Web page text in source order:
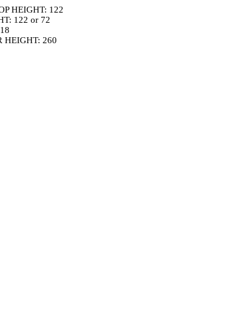
HEIGHT: 122
122 or 72
HEIGHT: 260